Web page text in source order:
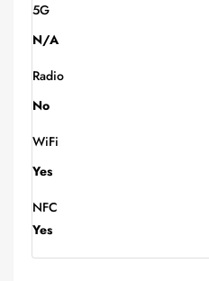
5G
N/A
Radio
No
WiFi
Yes
NFC
Yes